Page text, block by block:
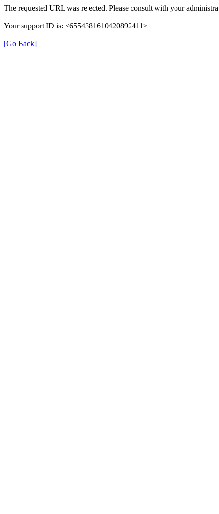
The requested URL was rejected. Please consult with your
Your support ID is: <6554381610420892411>
[Go Back]